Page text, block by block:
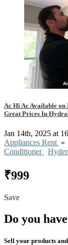
Ac Hi Ac Available on
Great Prices In
Jan 14th, 2025 at
Appliances Rent »
Conditioner
₹999
Save
Do you
Sell your products